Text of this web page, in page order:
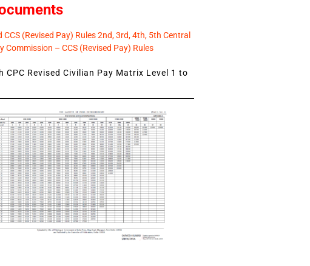
CCS (Revised Pay) Rules 2nd, 3rd, 4th, 5th Central
Commission – CCS (Revised Pay) Rules
CPC Revised Civilian Pay Matrix Level 1 to